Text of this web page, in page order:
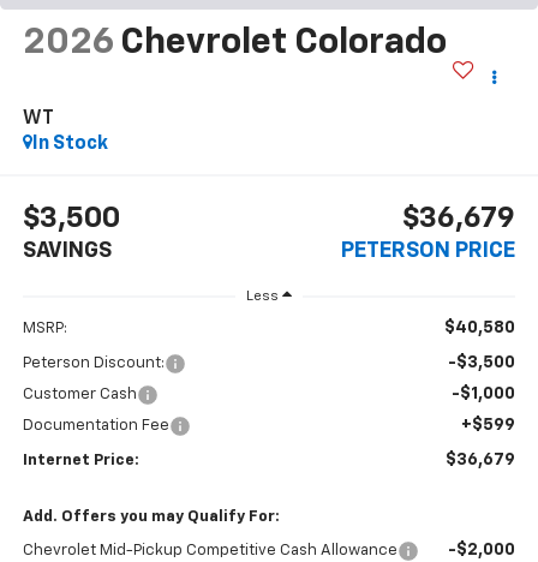
2026 Chevrolet Colorado
WT
In Stock
$3,500
SAVINGS
$36,679
PETERSON PRICE
Less
MSRP: $40,580
Peterson Discount: -$3,500
Customer Cash -$1,000
Documentation Fee +$599
Internet Price: $36,679
Add. Offers you may Qualify For:
Chevrolet Mid-Pickup Competitive Cash Allowance -$2,000